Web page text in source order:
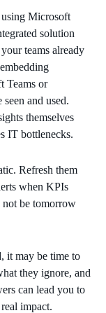
using Microsoft
solution
teams already
Teams or
and used.
themselves
IT bottlenecks.
Refresh them
when KPIs
be tomorrow
it may be time to
they ignore, and
can lead you to
impact.